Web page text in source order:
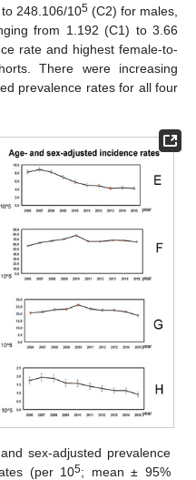
248.106/105 (C2) for males,
from 1.192 (C1) to 3.66
rate and highest female-to-
There were increasing
prevalence rates for all four
sex-adjusted prevalence
(per 105; mean ± 95%